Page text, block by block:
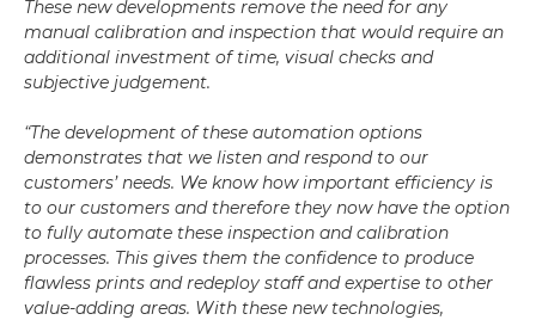
These new developments remove the need for any
manual calibration and inspection that would require an
additional investment of time, visual checks and
subjective judgement.
“The development of these automation options
demonstrates that we listen and respond to our
customers’ needs. We know how important efficiency is
to our customers and therefore they now have the option
to fully automate these inspection and calibration
processes. This gives them the confidence to produce
flawless prints and redeploy staff and expertise to other
value-adding areas. With these new technologies,